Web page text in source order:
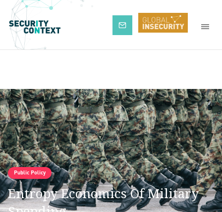
Subscribe
Public Policy
Entropy Economics Of Military